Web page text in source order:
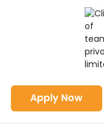
Apply Now